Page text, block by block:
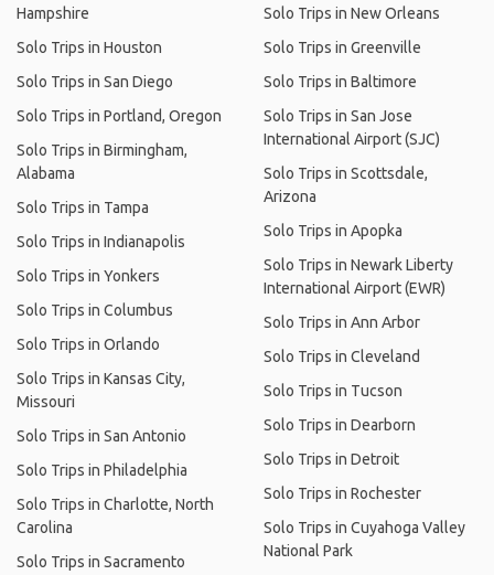
Hampshire
Solo Trips in Houston
Solo Trips in San Diego
Solo Trips in Portland, Oregon
Solo Trips in Birmingham,
Alabama
Solo Trips in Tampa
Solo Trips in Indianapolis
Solo Trips in Yonkers
Solo Trips in Columbus
Solo Trips in Orlando
Solo Trips in Kansas City,
Missouri
Solo Trips in San Antonio
Solo Trips in Philadelphia
Solo Trips in Charlotte, North
Carolina
Solo Trips in Sacramento
Solo Trips in New Orleans
Solo Trips in Greenville
Solo Trips in Baltimore
Solo Trips in San Jose
International Airport (SJC)
Solo Trips in Scottsdale,
Arizona
Solo Trips in Apopka
Solo Trips in Newark Liberty
International Airport (EWR)
Solo Trips in Ann Arbor
Solo Trips in Cleveland
Solo Trips in Tucson
Solo Trips in Dearborn
Solo Trips in Detroit
Solo Trips in Rochester
Solo Trips in Cuyahoga Valley
National Park